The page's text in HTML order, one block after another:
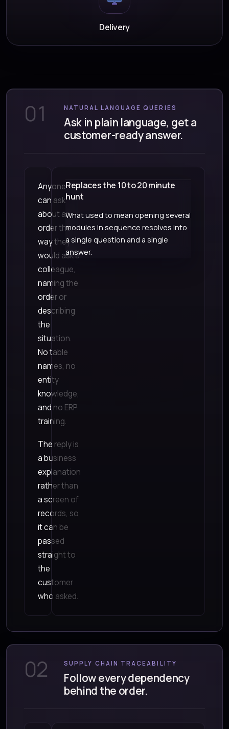
Delivery
01 NATURAL LANGUAGE QUERIES
Ask in plain language, get a
customer-ready answer.
Anyone
can ask
about an
order the
way they
would ask a
colleague,
naming the
order or
describing
the
situation.
No table
names, no
entity
knowledge,
and no ERP
training.
The reply is
a business
explanation
rather than
a screen of
records, so
it can be
passed
straight to
the
customer
who asked.
Replaces the 10 to 20 minute
hunt
What used to mean opening several
modules in sequence resolves into
a single question and a single
answer.
02 SUPPLY CHAIN TRACEABILITY
Follow every dependency
behind the order.